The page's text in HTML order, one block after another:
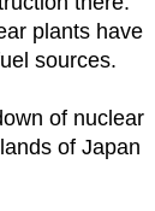
plants have
sources.
of nuclear
of Japan